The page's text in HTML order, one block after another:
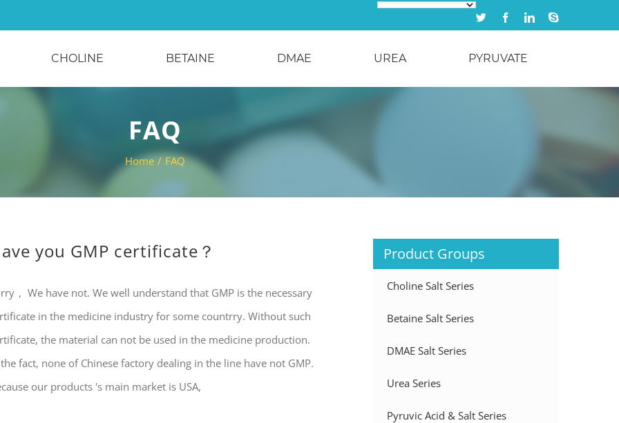
Twitter FacebookLinkedinSkype
CHOLINE BETAINE DMAE UREA PYRUVATE
FAQ
Home / FAQ
you GMP certificate？
， We have not. We well understand that GMP is the necessary
in the medicine industry for some countrry. Without such
the material can not be used in the medicine production.
fact, none of Chinese factory dealing in the line have not GMP.
our products 's main market is USA,
Product Groups
Choline Salt Series
Betaine Salt Series
DMAE Salt Series
Urea Series
Pyruvic Acid & Salt Series